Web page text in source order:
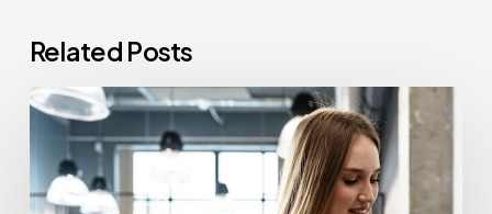
Related Posts
How
Often
Should
Office